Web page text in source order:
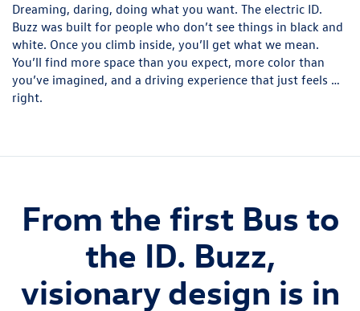
Dreaming, daring, doing what you want. The electric ID.
Buzz was built for people who don’t see things in black and
white. Once you climb inside, you’ll get what we mean.
You’ll find more space than you expect, more color than
you’ve imagined, and a driving experience that just feels …
right.
From the first Bus to
the ID. Buzz,
visionary design is in